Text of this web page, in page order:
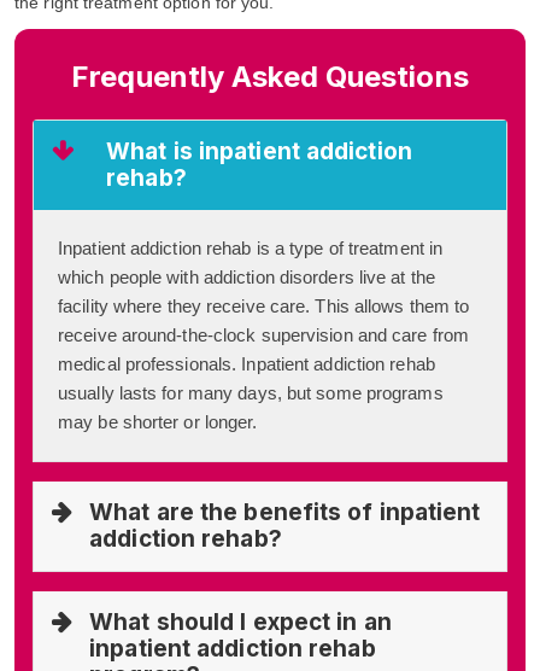
Frequently Asked Questions
What is inpatient addiction
rehab?
Inpatient addiction rehab is a type of treatment in
which people with addiction disorders live at the
facility where they receive care. This allows them to
receive around-the-clock supervision and care from
medical professionals. Inpatient addiction rehab
usually lasts for many days, but some programs
may be shorter or longer.
What are the benefits of inpatient
addiction rehab?
What should I expect in an
inpatient addiction rehab